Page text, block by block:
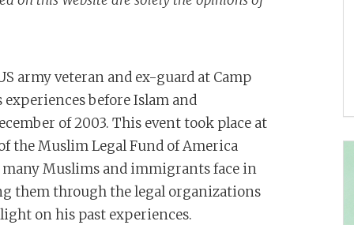
army veteran and ex-guard at Camp
before Islam and
of 2003. This event took place at
the Muslim Legal Fund of America
Muslims and immigrants face in
them through the legal organizations
on his past experiences.